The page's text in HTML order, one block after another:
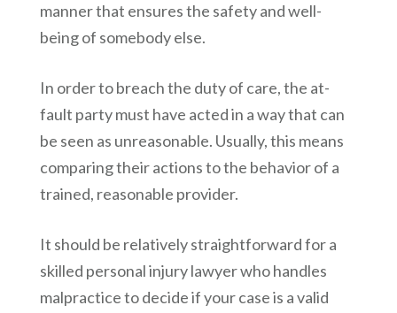
manner that ensures the safety and well-
being of somebody else.
In order to breach the duty of care, the at-
fault party must have acted in a way that can
be seen as unreasonable. Usually, this means
comparing their actions to the behavior of a
trained, reasonable provider.
It should be relatively straightforward for a
skilled personal injury lawyer who handles
malpractice to decide if your case is a valid